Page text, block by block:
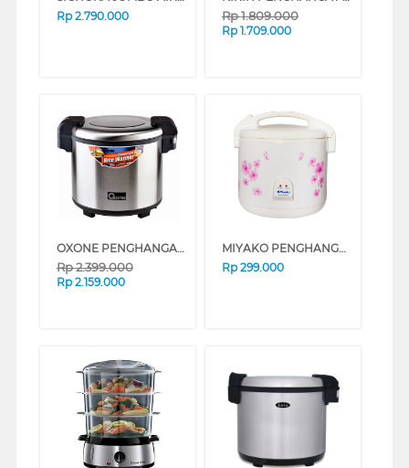
Rp 2.790.000 Rp1.809.000
Rp 1.709.000
OXONE PENGHANGAT NASI RICE WARMER OX188
Rp2.399.000
Rp 2.159.000
MIYAKO PENGHANGAT NASI RICE WARMER MJ709EP_B
Rp 299.000